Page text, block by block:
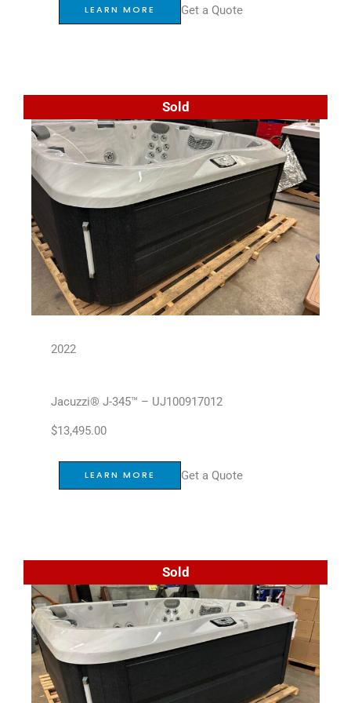
LEARN MORE Get a Quote
Sold
2022
Jacuzzi® J-345™ – UJ100917012
$13,495.00
LEARN MORE Get a Quote
Sold